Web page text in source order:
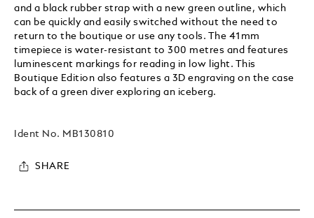
and a black rubber strap with a new green outline, which
can be quickly and easily switched without the need to
return to the boutique or use any tools. The 41mm
timepiece is water-resistant to 300 metres and features
luminescent markings for reading in low light. This
Boutique Edition also features a 3D engraving on the case
back of a green diver exploring an iceberg.
Ident No. MB130810
SHARE